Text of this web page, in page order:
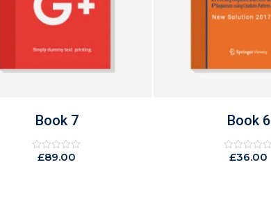
Book 6
Rated
£36.00
Book 10
Rated
£49.00